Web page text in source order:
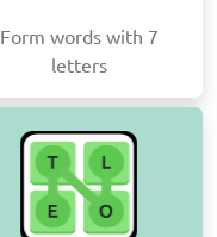
Form words with 7
letters